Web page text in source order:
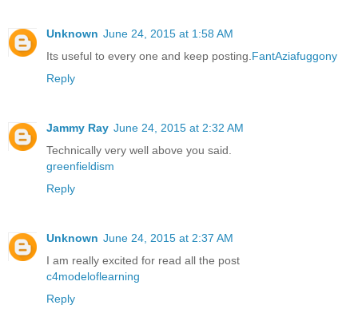
Unknown June 24, 2015 at 1:58 AM
Its useful to every one and keep posting. FantAziafuggony
Reply
Jammy Ray June 24, 2015 at 2:32 AM
Technically very well above you said.
greenfieldism
Reply
Unknown June 24, 2015 at 2:37 AM
I am really excited for read all the post
c4modeloflearning
Reply